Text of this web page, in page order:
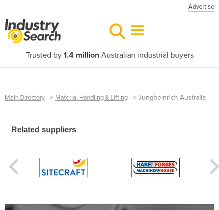
Advertise
Trusted by 1.4 millionAustralian industrial buyers
Main Directory > Material Handling & Lifting > Jungheinrich Australia
Related suppliers